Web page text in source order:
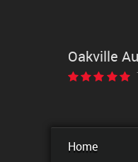
Oakville
Home